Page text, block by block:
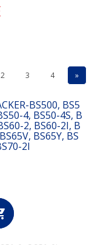
2 3 4 »
BS500, BS5
4, BS50-4S, B
2, BS60-2I, B
BS65Y, BS
2I